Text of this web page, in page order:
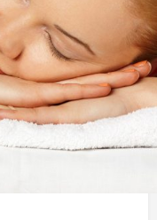
Bookmark